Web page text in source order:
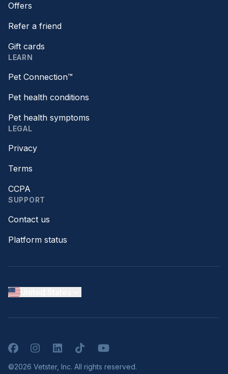
Offers
Refer a friend
Gift cards
LEARN
Pet Connection™
Pet health conditions
Pet health symptoms
LEGAL
Privacy
Terms
CCPA
SUPPORT
Contact us
Platform status
FacebookInstagramLinkedInTikTokYouTube
©2026 Vetster, Inc. All rights reserved.